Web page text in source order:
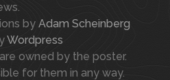
by Adam Scheinberg
Wordpress
owned by the poster.
for them in any way.